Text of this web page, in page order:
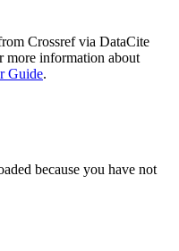
Crossref via DataCite
more information about
Guide.
because you have not